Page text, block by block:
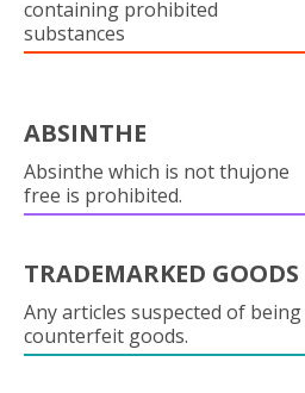
containing prohibited
substances
ABSINTHE
Absinthe which is not thujone
free is prohibited.
TRADEMARKED GOODS
Any articles suspected of being
counterfeit goods.